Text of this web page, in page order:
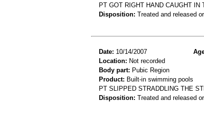
PT GOT RIGHT HAND CAUGHT IN
Disposition: Treated and released
Date: 10/14/2007
Location: Not recorded
Body part: Pubic Region
Product: Built-in swimming pools
PT SLIPPED STRADDLING THE
Disposition: Treated and released